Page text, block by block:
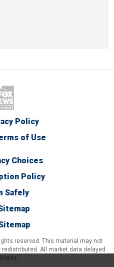
Policy
of Use
Choices
Policy
Safely
reserved. This material may not
All market data delayed